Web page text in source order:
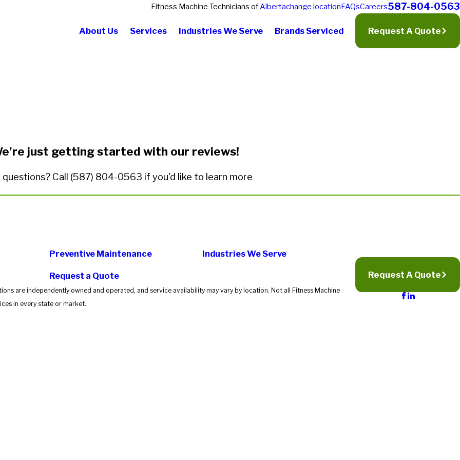
Fitness Machine Technicians ofAlbertachange locationFAQsCareers587-804-0563
About Us Services Industries We Serve Brands Serviced Request A Quote
just getting started with our reviews!
questions? Call (587) 804-0563 if you'd like to learn more
Preventive Maintenance Industries We Serve
Request a Quote
are independently owned and operated, and service availability may vary by location. Not all Fitness Machine
in every state or market.
Request A Quote